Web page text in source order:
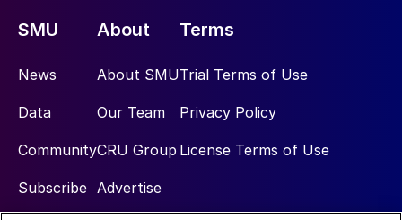
SMU
News
Data
Community
Subscribe
About
About SMU
Our Team
CRU Group
Advertise
Terms
Trial Terms of Use
Privacy Policy
License Terms of Use